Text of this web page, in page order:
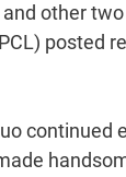
other
posted
continued